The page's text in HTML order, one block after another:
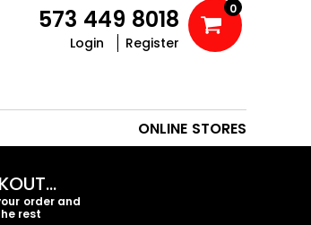
573 449 8018
Login Register
0
ONLINE STORES
order and
rest
PRODUCTS